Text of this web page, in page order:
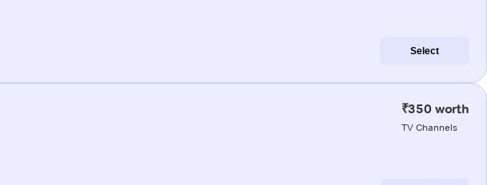
Select
₹350 worth
TV Channels